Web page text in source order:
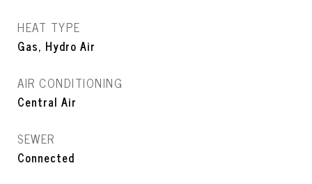
HEAT TYPE
Gas, Hydro Air
AIR CONDITIONING
Central Air
SEWER
Connected